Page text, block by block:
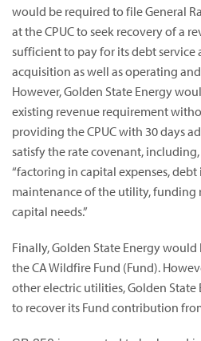
would be required to file General
at the CPUC to seek recovery of a
sufficient to pay for its debt service
acquisition as well as operating
However, Golden State Energy
existing revenue requirement
providing the CPUC with 30 days
satisfy the rate covenant,
“factoring in capital expenses,
maintenance of the utility, funding
capital needs.”
Finally, Golden State Energy
the CA Wildfire Fund (Fund).
other electric utilities, Golden
to recover its Fund contribution